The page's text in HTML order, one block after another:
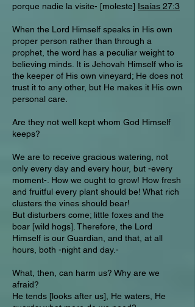
porque nadie la visite- [moleste] Isaías 27:3
When the Lord Himself speaks in His own
proper person rather than through a
prophet, the word has a peculiar weight to
believing minds. It is Jehovah Himself who is
the keeper of His own vineyard; He does not
trust it to any other, but He makes it His own
personal care.
Are they not well kept whom God Himself
keeps?
We are to receive gracious watering, not
only every day and every hour, but -every
moment-. How we ought to grow! How fresh
and fruitful every plant should be! What rich
clusters the vines should bear!
But disturbers come; little foxes and the
boar [wild hogs]. Therefore, the Lord
Himself is our Guardian, and that, at all
hours, both -night and day.-
What, then, can harm us? Why are we
afraid?
He tends [looks after us], He waters, He